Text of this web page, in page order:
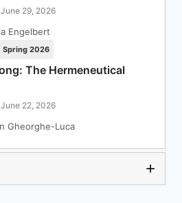
29, 2026
Engelbert
Spring 2026
The Hermeneutical
22, 2026
Gheorghe-Luca